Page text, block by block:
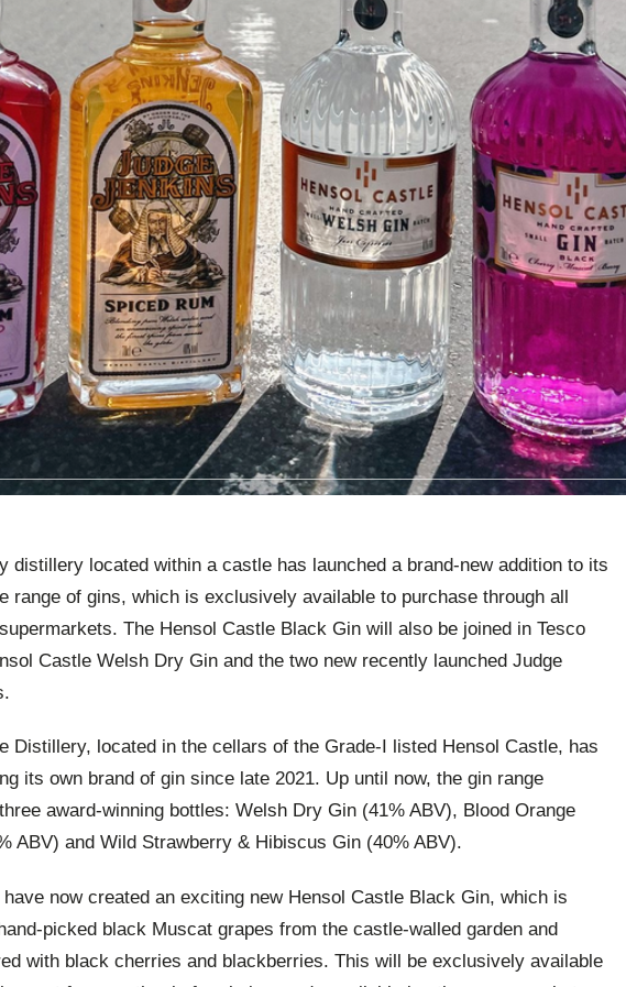
distillery located within a castle has launched a brand-new addition to its
range of gins, which is exclusively available to purchase through all
The Hensol Castle Black Gin will also be joined in Tesco
Castle Welsh Dry Gin and the two new recently launched Judge
Distillery, located in the cellars of the Grade-I listed Hensol Castle, has
its own brand of gin since late 2021. Up until now, the gin range
award-winning bottles: Welsh Dry Gin (41% ABV), Blood Orange
ABV) and Wild Strawberry & Hibiscus Gin (40% ABV).
now created an exciting new Hensol Castle Black Gin, which is
picked black Muscat grapes from the castle-walled garden and
with black cherries and blackberries. This will be exclusively available